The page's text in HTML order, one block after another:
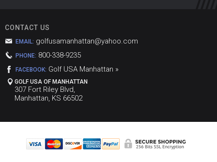
CONTACT US
EMAIL: golfusamanhattan@yahoo.com
PHONE: 800-338-9235
FACEBOOK: Golf USA Manhattan »
GOLF USA OF MANHATTAN
307 Fort Riley Blvd,
Manhattan, KS 66502